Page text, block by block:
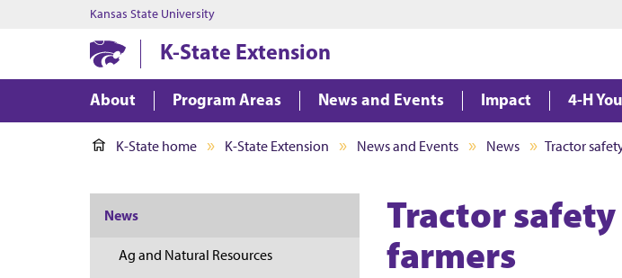
Kansas State University
K-State Extension
About Program Areas News and Events Impact 4-H
K-State home K-State Extension News and Events News Tractor
Tractor
farmers
News
Ag and Natural Resources